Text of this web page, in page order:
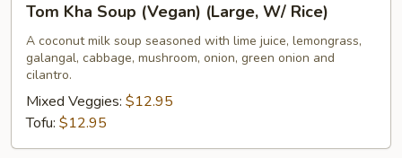
Kha
Soup
(Vegan)
(Large,
W/
Rice)
Tom Kha Soup (Vegan) (Large, W/ Rice)
A coconut milk soup seasoned with lime juice, lemongrass,
galangal, cabbage, mushroom, onion, green onion and
cilantro.
Mixed Veggies: $12.95
Tofu: $12.95